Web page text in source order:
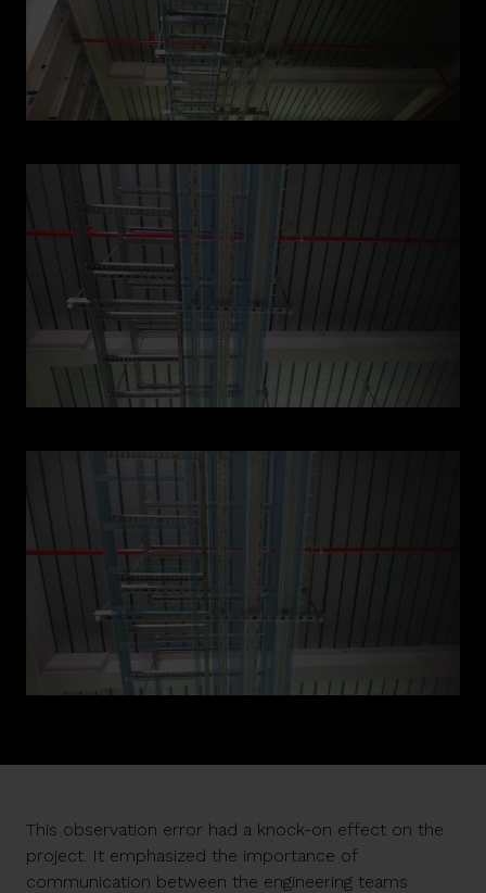
This observation error had a knock-on effect on the
project. It emphasized the importance of
communication between the engineering teams